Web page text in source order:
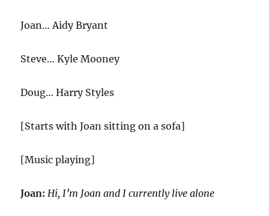
Joan… Aidy Bryant
Steve… Kyle Mooney
Doug… Harry Styles
[Starts with Joan sitting on a sofa]
[Music playing]
Joan:Hi, I’m Joan and I currently live alone